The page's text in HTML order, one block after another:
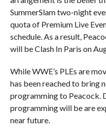
SummerSlam two-night
quota of Premium Live
schedule. As a result,
will be Clash In Paris on
While WWE’s PLEs are
has been reached to bring
programming to Peacock.
programming will be are
near future.